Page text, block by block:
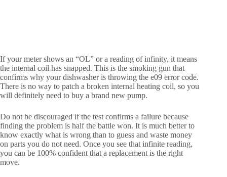
If your meter shows an “OL” or a reading of infinity, it means
the internal coil has snapped. This is the smoking gun that
confirms why your dishwasher is throwing the e09 error code.
There is no way to patch a broken internal heating coil, so you
will definitely need to buy a brand new pump.
Do not be discouraged if the test confirms a failure because
finding the problem is half the battle won. It is much better to
know exactly what is wrong than to guess and waste money
on parts you do not need. Once you see that infinite reading,
you can be 100% confident that a replacement is the right
move.